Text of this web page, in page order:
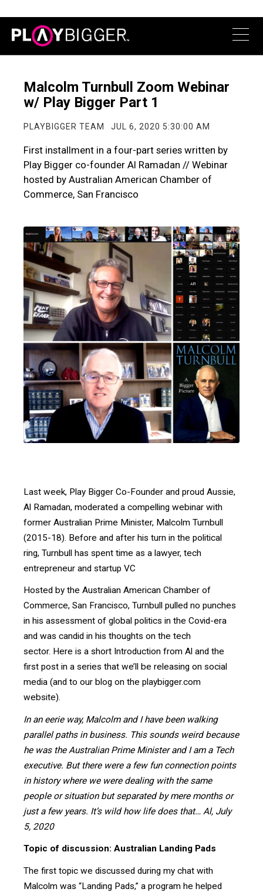
Malcolm Turnbull Zoom Webinar
w/ Play Bigger Part 1
PLAYBIGGER TEAM JUL 6, 2020 5:30:00 AM
First installment in a four-part series written by
Play Bigger co-founder Al Ramadan // Webinar
hosted by Australian American Chamber of
Commerce, San Francisco
Last week, Play Bigger Co-Founder and proud Aussie,
Al Ramadan, moderated a compelling webinar with
former Australian Prime Minister, Malcolm Turnbull
(2015-18). Before and after his turn in the political
ring, Turnbull has spent time as a lawyer, tech
entrepreneur and startup VC
Hosted by the Australian American Chamber of
Commerce, San Francisco, Turnbull pulled no punches
in his assessment of global politics in the Covid-era
and was candid in his thoughts on the tech
sector. Here is a short Introduction from Al and the
first post in a series that we’ll be releasing on social
media (and to our blog on the playbigger.com
website).
In an eerie way, Malcolm and I have been walking
parallel paths in business. This sounds weird because
he was the Australian Prime Minister and I am a Tech
executive. But there were a few fun connection points
in history where we were dealing with the same
people or situation but separated by mere months or
just a few years. It’s wild how life does that… Al, July
5, 2020
Topic of discussion: Australian Landing Pads
The first topic we discussed during my chat with
Malcolm was “Landing Pads,” a program he helped